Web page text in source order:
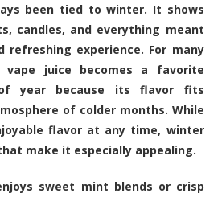
been tied to winter. It shows
candles, and everything meant
experience. For many
vape juice becomes a favorite
year because its flavor fits
of colder months. While
flavor at any time, winter
make it especially appealing.
sweet mint blends or crisp